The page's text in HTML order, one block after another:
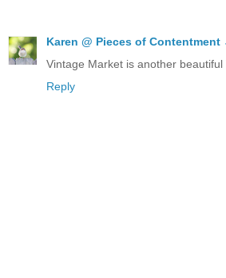
Karen @ Pieces of Contentment
Vintage Market is another
Reply